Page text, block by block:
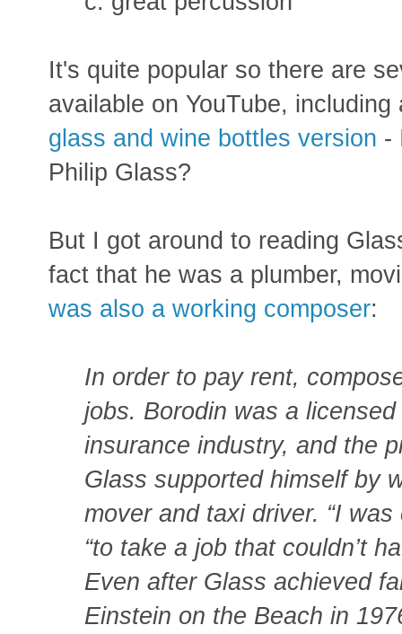
It's quite popular so there are
available on YouTube,
glass and wine bottles version -
Philip Glass?
But I got around to reading
fact that he was a plumber,
was also a working composer:
In order to pay rent,
jobs. Borodin was a
insurance industry, and the
Glass supported himself by
mover and taxi driver. “I
“to take a job that couldn’t
Even after Glass achieved
Einstein on the Beach in